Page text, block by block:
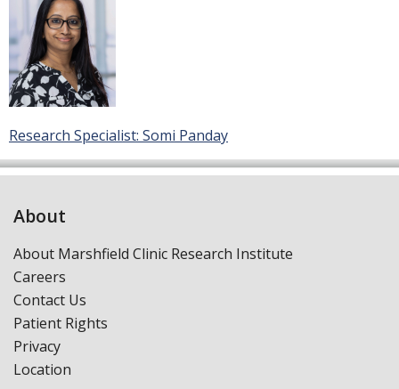
Research Specialist: Somi Panday
About
About Marshfield Clinic Research Institute
Careers
Contact Us
Patient Rights
Privacy
Location